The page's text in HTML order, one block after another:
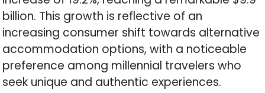
billion. This growth is reflective of an
increasing consumer shift towards alternative
accommodation options, with a noticeable
preference among millennial travelers who
seek unique and authentic experiences.